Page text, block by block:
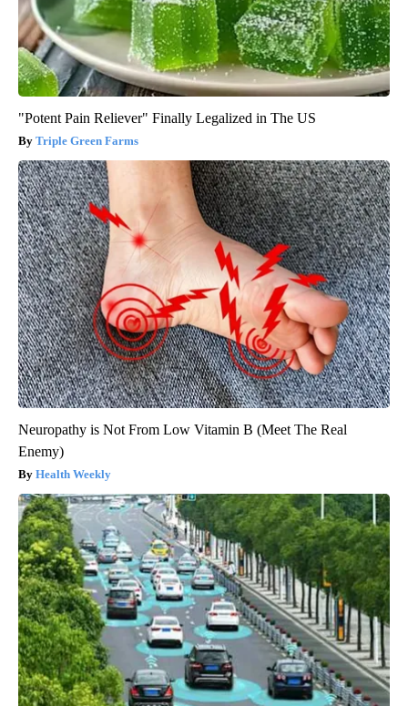
"Potent Pain Reliever" Finally Legalized in The US
Triple Green Farms
Neuropathy is Not From Low Vitamin B (Meet The Real
Enemy)
Health Weekly